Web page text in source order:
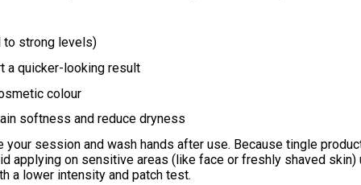
to strong levels)
a quicker-looking result
colour
softness and reduce dryness
session and wash hands after use. Because tingle
applying on sensitive areas (like face or freshly shaved
a lower intensity and patch test.